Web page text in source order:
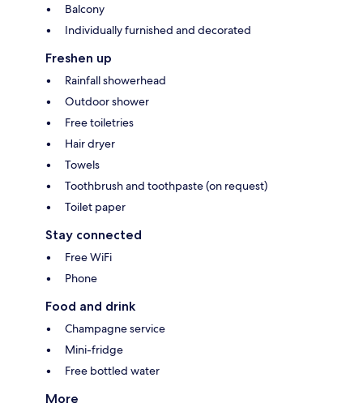
Balcony
Individually furnished and decorated
Freshen up
Rainfall showerhead
Outdoor shower
Free toiletries
Hair dryer
Towels
Toothbrush and toothpaste (on request)
Toilet paper
Stay connected
Free WiFi
Phone
Food and drink
Champagne service
Mini-fridge
Free bottled water
More